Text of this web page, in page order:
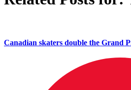
Canadian skaters double the Grand